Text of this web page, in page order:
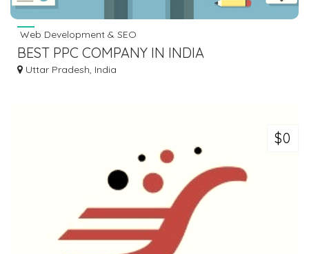
Web Development & SEO
BEST PPC COMPANY IN INDIA
Uttar Pradesh, India
$0